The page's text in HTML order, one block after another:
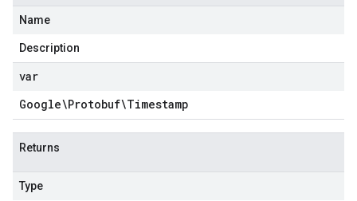
Name
Description
var
Google\Protobuf\Timestamp
Returns
Type